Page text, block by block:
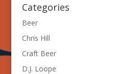
Categories
Beer
Chris Hill
Craft Beer
D.J. Loope